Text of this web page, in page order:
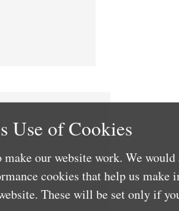
Use of Cookies
make our website work. We
cookies that help us make
These will be set only if